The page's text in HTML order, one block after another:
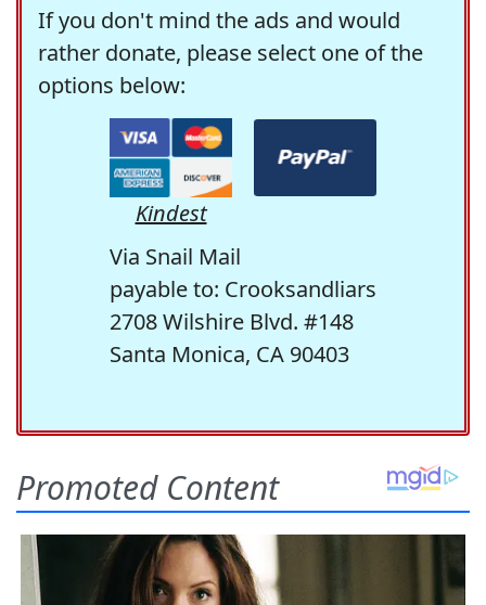
If you don't mind the ads and would
rather donate, please select one of the
options below:
Kindest
Via Snail Mail
payable to: Crooksandliars
2708 Wilshire Blvd. #148
Santa Monica, CA 90403